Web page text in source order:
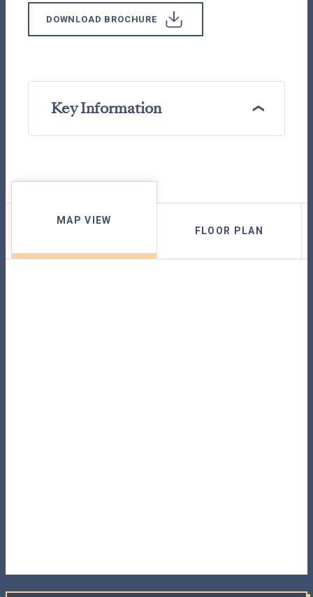
DOWNLOAD BROCHURE
Key Information
MAP VIEW
FLOOR PLAN